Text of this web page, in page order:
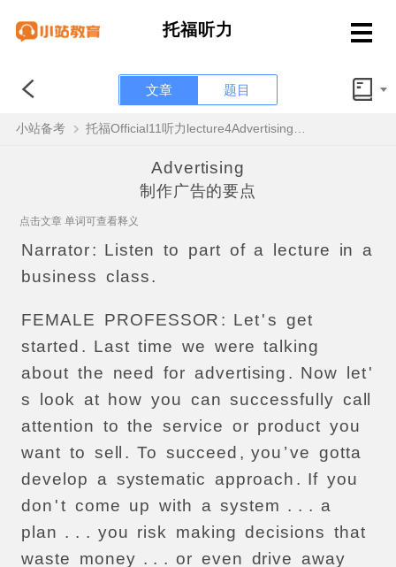
托福听力
文章 题目
小站备考
Advertising
制作广告的要点
点击文章 单词可查看释义
Narrator: Listen to part of a lecture in
a
business class.
FEMALE PROFESSOR : Let's get
started . Last time we were talking
about the need for advertising . Now let'
s
look at how you can successfully call
attention to the service or product you
want to sell . To succeed , you ’ve gotta
develop
a systematic approach . If you
don 't come up with a system . . . a
plan . . . you risk making decisions that
waste
money . . . or even drive
away